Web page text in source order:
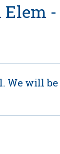
We will